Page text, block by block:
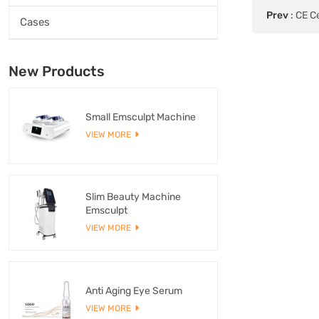
Prev : CE
Cases
New Products
Small Emsculpt Machine
VIEW MORE
Slim Beauty Machine
Emsculpt
VIEW MORE
Anti Aging Eye Serum
VIEW MORE